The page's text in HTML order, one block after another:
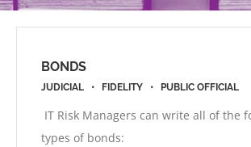
BONDS
JUDICIAL • FIDELITY • PUBLIC OFFICIAL
IT Risk Managers can write all of the
types of bonds: